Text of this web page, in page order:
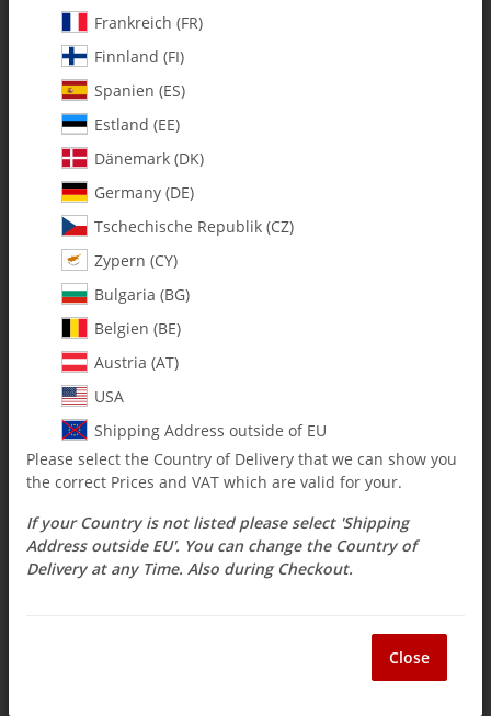
131-408 10mm Whiplash Main
Shaft V2 FBL - Pack of 1
MA131-408
Category:
131-408 10mm Whiplash Main Shaft V2 FBL - Pack of 1
$ 15.46
incl. 19% VAT , plusshipping costs
Select Tax Zone / Country of Delivery
Available immediately
shipments may differ)
Question about item
Frankreich (FR)
Finnland (FI)
Spanien (ES)
Estland (EE)
Dänemark (DK)
Germany (DE)
Tschechische Republik (CZ)
Zypern (CY)
Bulgaria (BG)
Belgien (BE)
Austria (AT)
USA
Shipping Address outside of EU
Please select the Country of Delivery that we can show you
the correct Prices and VAT which are valid for your.
If your Country is not listed please select 'Shipping
Address outside EU'. You can change the Country of
Delivery at any Time. Also during Checkout.
Close